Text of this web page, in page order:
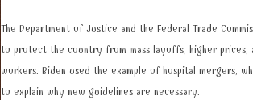
The Department of Justice and the Federal Trade
to protect the country from mass layoffs, higher prices,
workers. Biden used the example of hospital mergers,
to explain why new guidelines are necessary.